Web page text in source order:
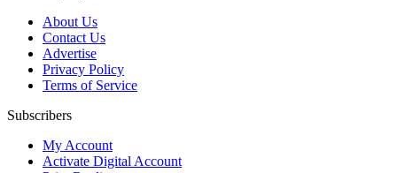
About Us
Contact Us
Advertise
Privacy Policy
Terms of Service
Subscribers
My Account
Activate Digital Account